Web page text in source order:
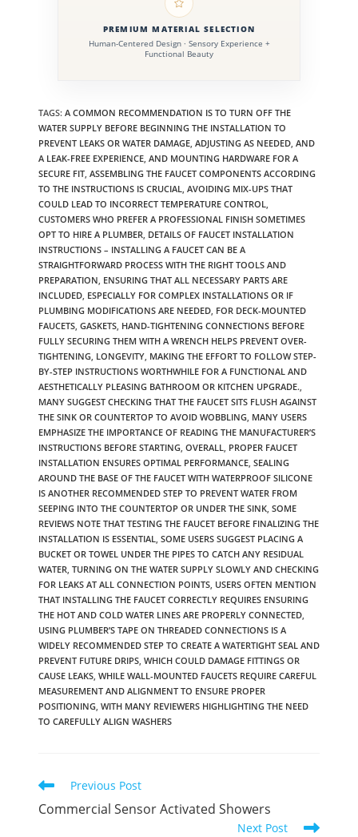
PREMIUM MATERIAL SELECTION
Human-Centered Design · Sensory Experience +
Functional Beauty
TAGS: A COMMON RECOMMENDATION IS TO TURN OFF THE
WATER SUPPLY BEFORE BEGINNING THE INSTALLATION TO
PREVENT LEAKS OR WATER DAMAGE, ADJUSTING AS NEEDED, AND
A LEAK-FREE EXPERIENCE, AND MOUNTING HARDWARE FOR A
SECURE FIT, ASSEMBLING THE FAUCET COMPONENTS ACCORDING
TO THE INSTRUCTIONS IS CRUCIAL, AVOIDING MIX-UPS THAT
COULD LEAD TO INCORRECT TEMPERATURE CONTROL,
CUSTOMERS WHO PREFER A PROFESSIONAL FINISH SOMETIMES
OPT TO HIRE A PLUMBER, DETAILS OF FAUCET INSTALLATION
INSTRUCTIONS – INSTALLING A FAUCET CAN BE A
STRAIGHTFORWARD PROCESS WITH THE RIGHT TOOLS AND
PREPARATION, ENSURING THAT ALL NECESSARY PARTS ARE
INCLUDED, ESPECIALLY FOR COMPLEX INSTALLATIONS OR IF
PLUMBING MODIFICATIONS ARE NEEDED, FOR DECK-MOUNTED
FAUCETS, GASKETS, HAND-TIGHTENING CONNECTIONS BEFORE
FULLY SECURING THEM WITH A WRENCH HELPS PREVENT OVER-
TIGHTENING, LONGEVITY, MAKING THE EFFORT TO FOLLOW STEP-
BY-STEP INSTRUCTIONS WORTHWHILE FOR A FUNCTIONAL AND
AESTHETICALLY PLEASING BATHROOM OR KITCHEN UPGRADE.,
MANY SUGGEST CHECKING THAT THE FAUCET SITS FLUSH AGAINST
THE SINK OR COUNTERTOP TO AVOID WOBBLING, MANY USERS
EMPHASIZE THE IMPORTANCE OF READING THE MANUFACTURER’S
INSTRUCTIONS BEFORE STARTING, OVERALL, PROPER FAUCET
INSTALLATION ENSURES OPTIMAL PERFORMANCE, SEALING
AROUND THE BASE OF THE FAUCET WITH WATERPROOF SILICONE
IS ANOTHER RECOMMENDED STEP TO PREVENT WATER FROM
SEEPING INTO THE COUNTERTOP OR UNDER THE SINK, SOME
REVIEWS NOTE THAT TESTING THE FAUCET BEFORE FINALIZING THE
INSTALLATION IS ESSENTIAL, SOME USERS SUGGEST PLACING A
BUCKET OR TOWEL UNDER THE PIPES TO CATCH ANY RESIDUAL
WATER, TURNING ON THE WATER SUPPLY SLOWLY AND CHECKING
FOR LEAKS AT ALL CONNECTION POINTS, USERS OFTEN MENTION
THAT INSTALLING THE FAUCET CORRECTLY REQUIRES ENSURING
THE HOT AND COLD WATER LINES ARE PROPERLY CONNECTED,
USING PLUMBER’S TAPE ON THREADED CONNECTIONS IS A
WIDELY RECOMMENDED STEP TO CREATE A WATERTIGHT SEAL AND
PREVENT FUTURE DRIPS, WHICH COULD DAMAGE FITTINGS OR
CAUSE LEAKS, WHILE WALL-MOUNTED FAUCETS REQUIRE CAREFUL
MEASUREMENT AND ALIGNMENT TO ENSURE PROPER
POSITIONING, WITH MANY REVIEWERS HIGHLIGHTING THE NEED
TO CAREFULLY ALIGN WASHERS
Read
articles
Previous Post
Commercial Sensor Activated Showers
Next Post